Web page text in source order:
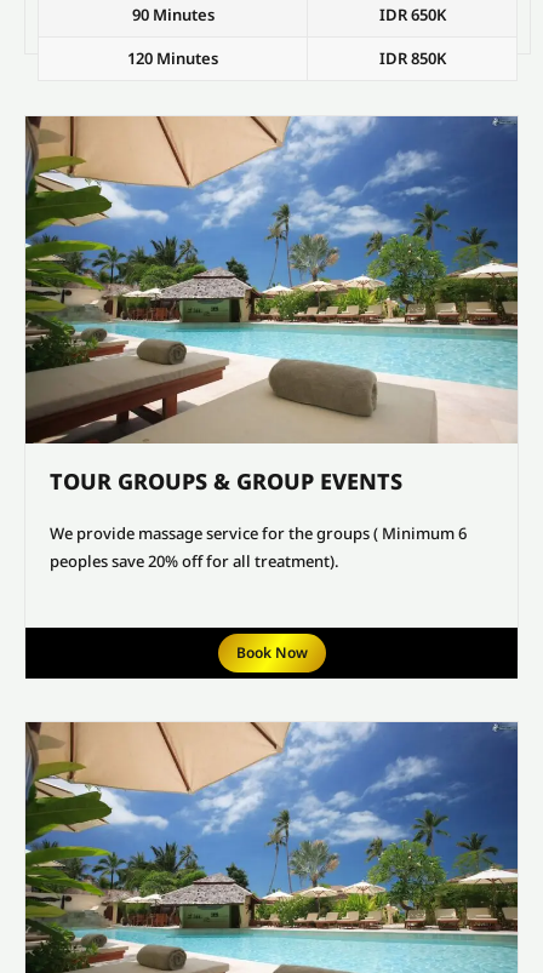
90 Minutes
IDR 650K
120 Minutes
IDR 850K
TOUR GROUPS & GROUP EVENTS
We provide massage service for the groups ( Minimum 6
peoples save 20% off for all treatment).
Book Now